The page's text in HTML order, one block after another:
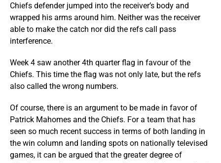
Chiefs defender jumped into the receiver’s body and
wrapped his arms around him. Neither was the receiver
able to make the catch nor did the refs call pass
interference.
Week 4 saw another 4th quarter flag in favour of the
Chiefs. This time the flag was not only late, but the refs
also called the wrong numbers.
Of course, there is an argument to be made in favor of
Patrick Mahomes and the Chiefs. For a team that has
seen so much recent success in terms of both landing in
the win column and landing spots on nationally televised
games, it can be argued that the greater degree of